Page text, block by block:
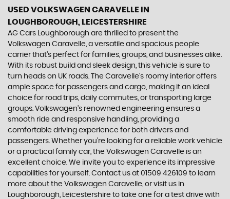
USED VOLKSWAGEN CARAVELLE IN
LOUGHBOROUGH, LEICESTERSHIRE
AG Cars Loughborough are thrilled to present the
Volkswagen Caravelle, a versatile and spacious people
carrier that's perfect for families, groups, and businesses alike.
With its robust build and sleek design, this vehicle is sure to
turn heads on UK roads. The Caravelle's roomy interior offers
ample space for passengers and cargo, making it an ideal
choice for road trips, daily commutes, or transporting large
groups. Volkswagen's renowned engineering ensures a
smooth ride and responsive handling, providing a
comfortable driving experience for both drivers and
passengers. Whether you're looking for a reliable work vehicle
or a practical family car, the Volkswagen Caravelle is an
excellent choice. We invite you to experience its impressive
capabilities for yourself. Contact us at 01509 426109 to learn
more about the Volkswagen Caravelle, or visit us in
Loughborough, Leicestershire to take one for a test drive with